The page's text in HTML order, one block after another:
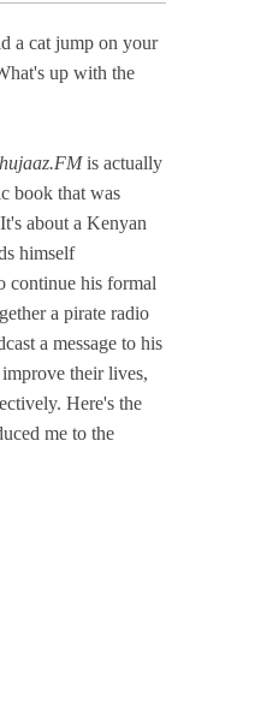
a cat jump on your
up with the
is actually
book that was
about a Kenyan
himself
continue his formal
a pirate radio
a message to his
their lives,
Here's the
me to the